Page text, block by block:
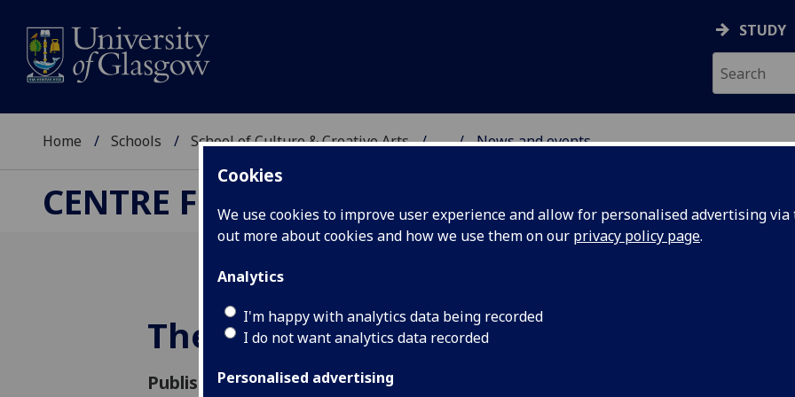
Cookies
We use cookies to improve user experience and allow for personalised advertising
out more about cookies and how we use them on our privacy policy page.
Analytics
I'm happy with analytics data being recorded
I do not want analytics data recorded
Personalised advertising
STUDY
Home Schools School of Culture & Creative Arts ... News and events
CENTRE FOR CULTURAL POLICY RESEARCH
The Screen Carbon Test
Published: 3 March 2026
The Screen
Festival Industry